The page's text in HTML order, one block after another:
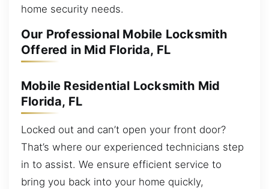
home security needs.
Our Professional Mobile Locksmith
Offered in Mid Florida, FL
Mobile Residential Locksmith Mid
Florida, FL
Locked out and can’t open your front door?
That’s where our experienced technicians step
in to assist. We ensure efficient service to
bring you back into your home quickly,